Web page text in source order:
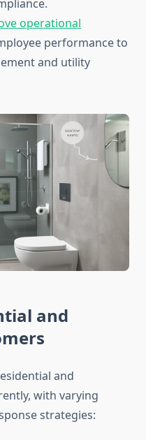
operational
performance to
and utility
and
and
with varying
strategies: